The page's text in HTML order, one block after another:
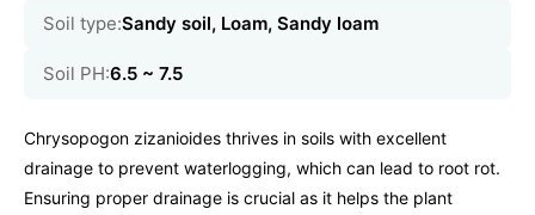
Soil type:Sandy soil, Loam, Sandy loam
Soil PH:6.5 ~ 7.5
Chrysopogon zizanioides thrives in soils with excellent
drainage to prevent waterlogging, which can lead to root rot.
Ensuring proper drainage is crucial as it helps the plant